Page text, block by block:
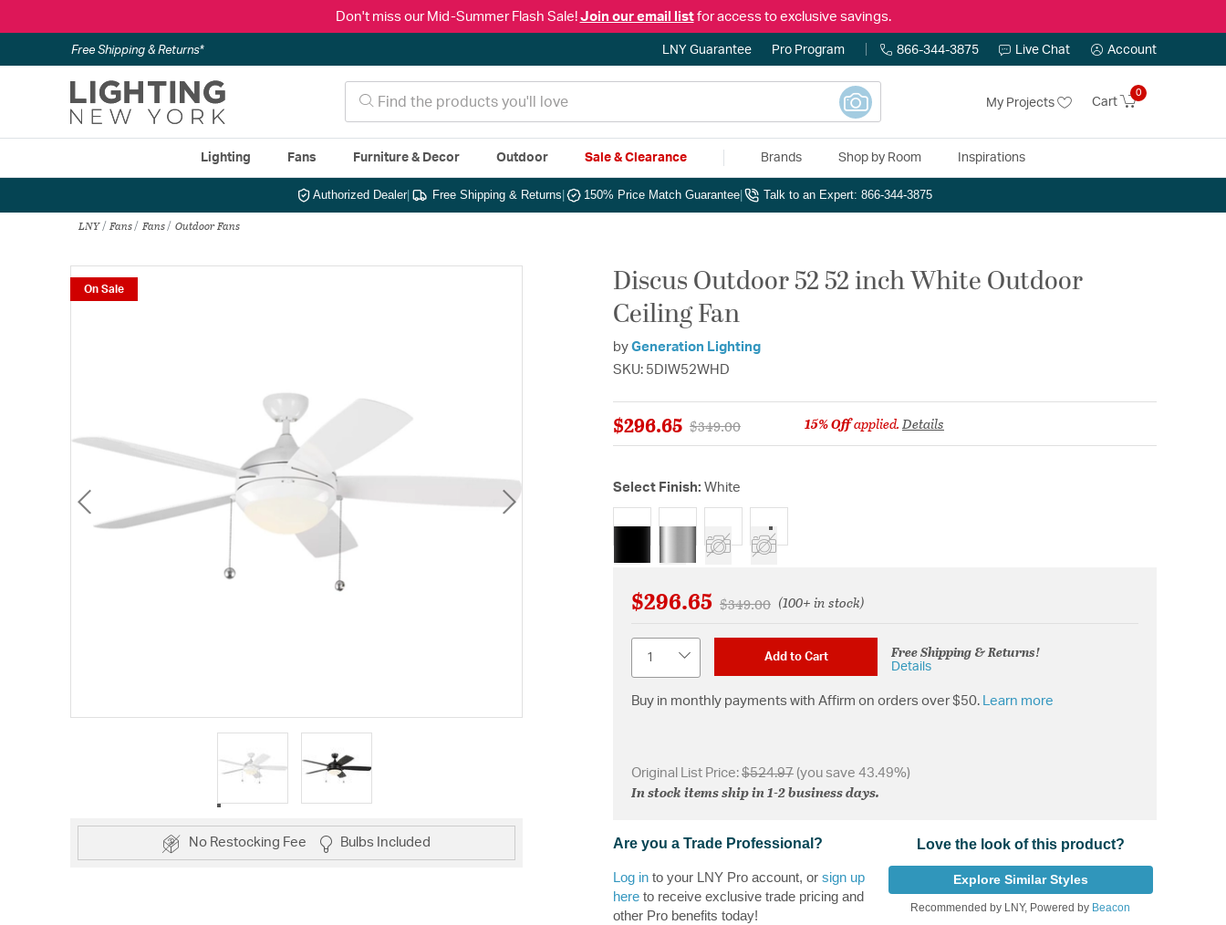
Don't miss our Mid-Summer Flash Sale! Join our email listfor access to exclusive savings.
Free Shipping & Returns* LNY Guarantee Pro Program 866-344-3875 Live Chat Account
My Projects Cart
0
Lighting Fans Furniture & Decor Outdoor Sale & Clearance Brands Shop by Room Inspirations
Authorized Dealer| Free Shipping & Returns 150% Price Match Guarantee Talk to an Expert: 866-344-3875
LNY Fans Fans Outdoor Fans
On Sale
No Restocking Fee Bulbs Included
Discus Outdoor 52 52 inch White Outdoor
Ceiling Fan
by Generation Lighting
SKU: 5DIW52WHD
$296.65 Price reduced from
$349.00to 15% Offapplied.Details
Select Finish: White
selected
$296.65 Price reduced from
$349.00to(100+ in stock)
Add to Cart Free Shipping & Returns!
Details
Buy in monthly payments with Affirm on orders over $50. Learn more
Original List Price: $524.97 (you save 43.49%)
In stock items ship in 1-2 business days.
Are you a Trade Professional?
Log in to your LNY Pro account, or sign up
here to receive exclusive trade pricing and
other Pro benefits today!
Love the look of this product?
Explore Similar Styles
Recommended by LNY, Powered by Beacon